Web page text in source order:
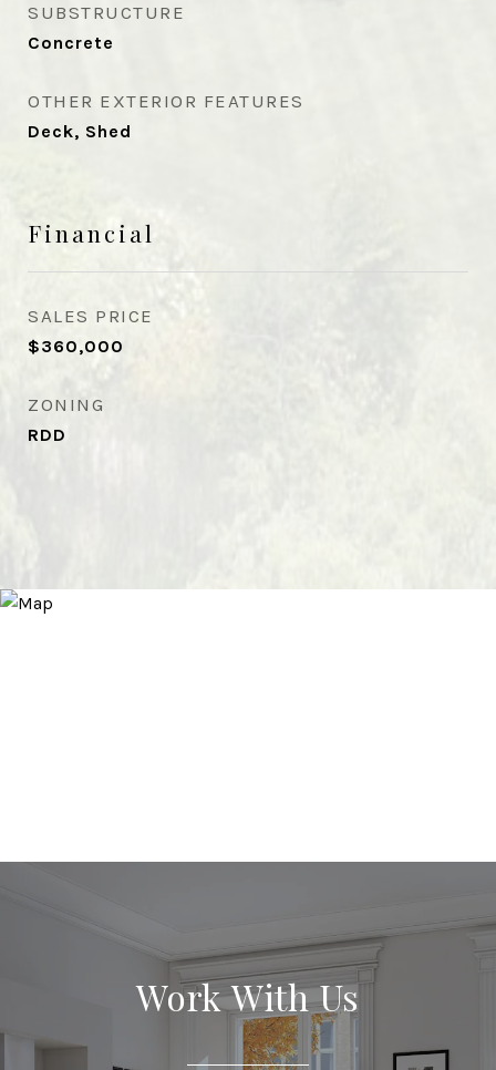
SUBSTRUCTURE
Concrete
OTHER EXTERIOR FEATURES
Deck, Shed
Financial
SALES PRICE
$360,000
ZONING
RDD
Work With Us